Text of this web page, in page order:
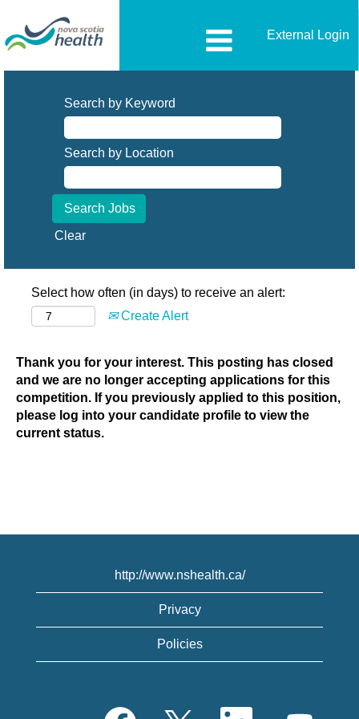
External Login
Search by Keyword
Search by Location
Clear
Select how often (in days) to receive an alert:
Create Alert
Thank you for your interest. This posting has closed
and we are no longer accepting applications for this
competition. If you previously applied to this position,
please log into your candidate profile to view the
current status.
http://www.nshealth.ca/
Privacy
Policies
O
O
O